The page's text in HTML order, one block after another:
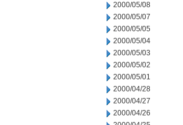
2000/05/08
2000/05/07
2000/05/05
2000/05/04
2000/05/03
2000/05/02
2000/05/01
2000/04/28
2000/04/27
2000/04/26